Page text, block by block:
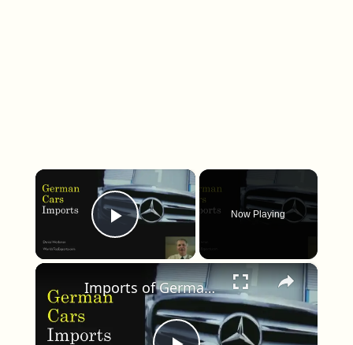
×
Play Video
Now Playing
×
Imports of German Cars